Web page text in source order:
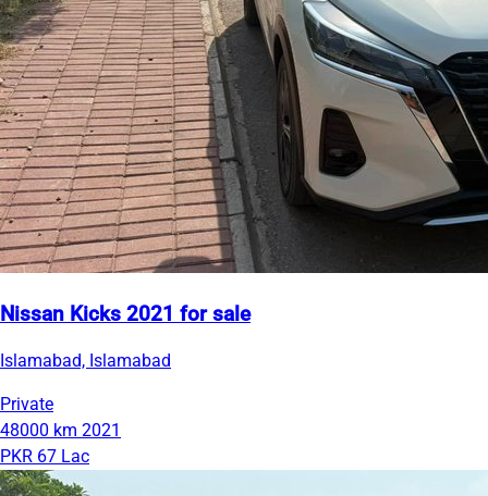
Nissan Kicks 2021 for sale
Islamabad, Islamabad
Private
48000 km 2021
PKR 67 Lac